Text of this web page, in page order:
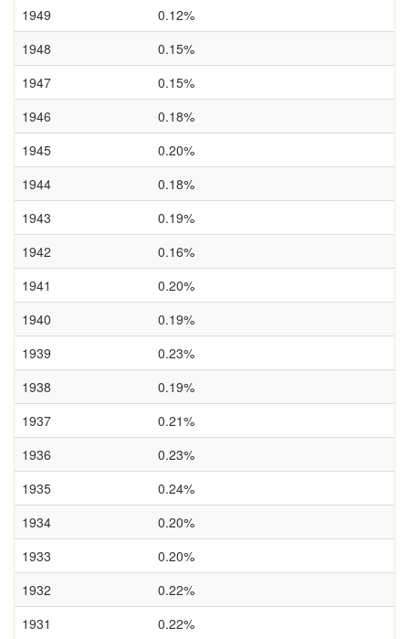
1949
0.12%
1948
0.15%
1947
0.15%
1946
0.18%
1945
0.20%
1944
0.18%
1943
0.19%
1942
0.16%
1941
0.20%
1940
0.19%
1939
0.23%
1938
0.19%
1937
0.21%
1936
0.23%
1935
0.24%
1934
0.20%
1933
0.20%
1932
0.22%
1931
0.22%